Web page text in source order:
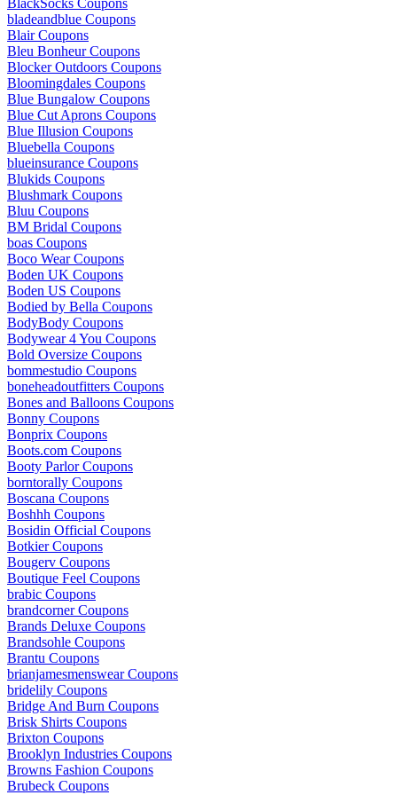
bladeandblue Coupons
Blair Coupons
Bleu Bonheur Coupons
Blocker Outdoors Coupons
Bloomingdales Coupons
Blue Bungalow Coupons
Blue Cut Aprons Coupons
Blue Illusion Coupons
Bluebella Coupons
blueinsurance Coupons
Blukids Coupons
Blushmark Coupons
Bluu Coupons
BM Bridal Coupons
boas Coupons
Boco Wear Coupons
Boden UK Coupons
Boden US Coupons
Bodied by Bella Coupons
BodyBody Coupons
Bodywear 4 You Coupons
Bold Oversize Coupons
bommestudio Coupons
boneheadoutfitters Coupons
Bones and Balloons Coupons
Bonny Coupons
Bonprix Coupons
Boots.com Coupons
Booty Parlor Coupons
borntorally Coupons
Boscana Coupons
Boshhh Coupons
Bosidin Official Coupons
Botkier Coupons
Bougerv Coupons
Boutique Feel Coupons
brabic Coupons
brandcorner Coupons
Brands Deluxe Coupons
Brandsohle Coupons
Brantu Coupons
brianjamesmenswear Coupons
bridelily Coupons
Bridge And Burn Coupons
Brisk Shirts Coupons
Brixton Coupons
Brooklyn Industries Coupons
Browns Fashion Coupons
Brubeck Coupons